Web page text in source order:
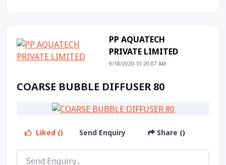
PP AQUATECH
PRIVATE LIMITED
9/18/2020 10:20:07 AM
COARSE BUBBLE DIFFUSER 80
Liked () Send Enquiry Share ()